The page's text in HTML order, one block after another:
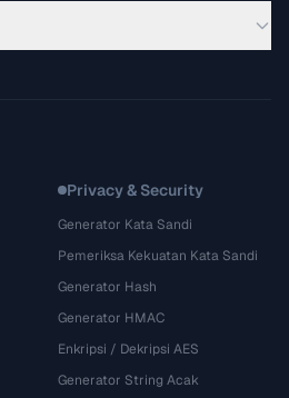
Privacy & Security
Generator Kata Sandi
Pemeriksa Kekuatan Kata Sandi
Generator Hash
Generator HMAC
Enkripsi / Dekripsi AES
Generator String Acak